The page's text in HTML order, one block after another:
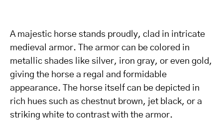
A majestic horse stands proudly, clad in intricate
medieval armor. The armor can be colored in
metallic shades like silver, iron gray, or even gold,
giving the horse a regal and formidable
appearance. The horse itself can be depicted in
rich hues such as chestnut brown, jet black, or a
striking white to contrast with the armor.